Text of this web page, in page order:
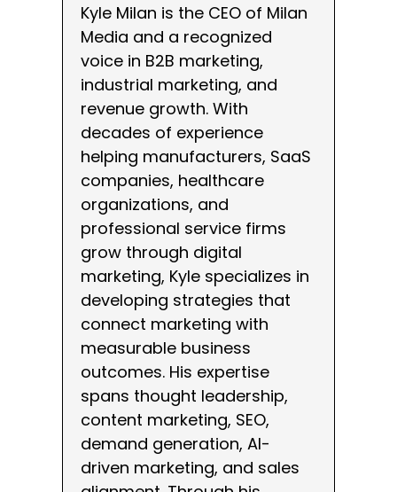
Kyle Milan is the CEO of Milan
Media and a recognized
voice in B2B marketing,
industrial marketing, and
revenue growth. With
decades of experience
helping manufacturers, SaaS
companies, healthcare
organizations, and
professional service firms
grow through digital
marketing, Kyle specializes in
developing strategies that
connect marketing with
measurable business
outcomes. His expertise
spans thought leadership,
content marketing, SEO,
demand generation, AI-
driven marketing, and sales